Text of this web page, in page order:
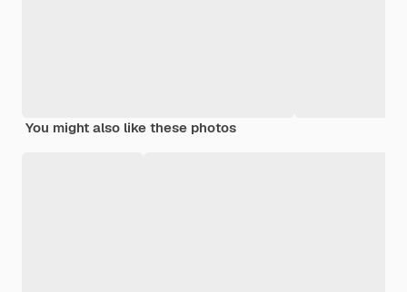
You might also like these photos